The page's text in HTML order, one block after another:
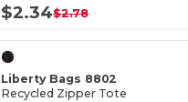
$2.34$2.78
Liberty Bags 8802
Recycled Zipper Tote